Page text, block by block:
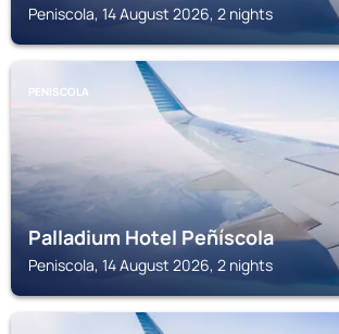
Peniscola, 14 August 2026, 2 nights
PENISCOLA
Palladium Hotel Peñíscola
Peniscola, 14 August 2026, 2 nights